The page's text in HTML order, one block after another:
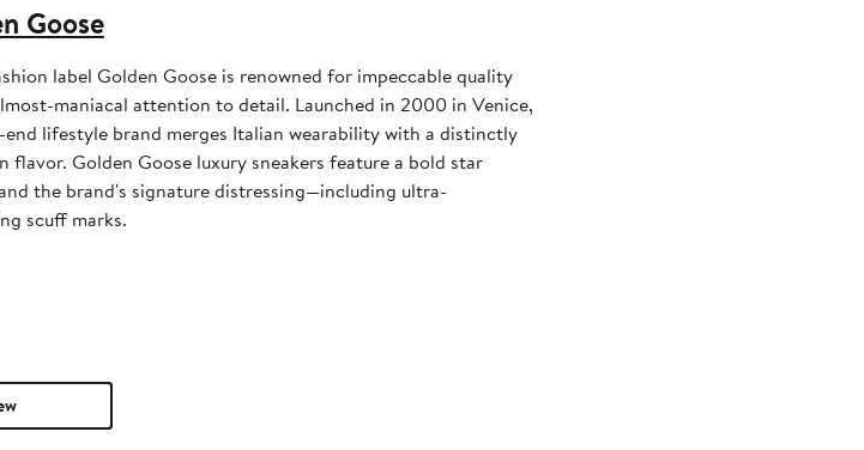
Goose
label Golden Goose is renowned for impeccable quality
maniacal attention to detail. Launched in 2000 in Venice,
lifestyle brand merges Italian wearability with a distinctly
flavor. Golden Goose luxury sneakers feature a bold star
the brand's signature distressing—including ultra-
scuff marks.